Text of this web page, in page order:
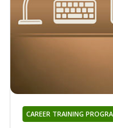
CAREER TRAINING